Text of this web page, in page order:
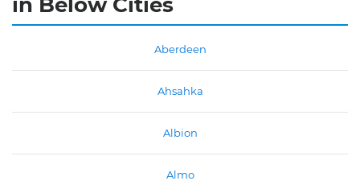
Aberdeen
Ahsahka
Albion
Almo